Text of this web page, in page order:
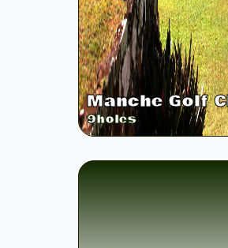
Manche Golf
9holes